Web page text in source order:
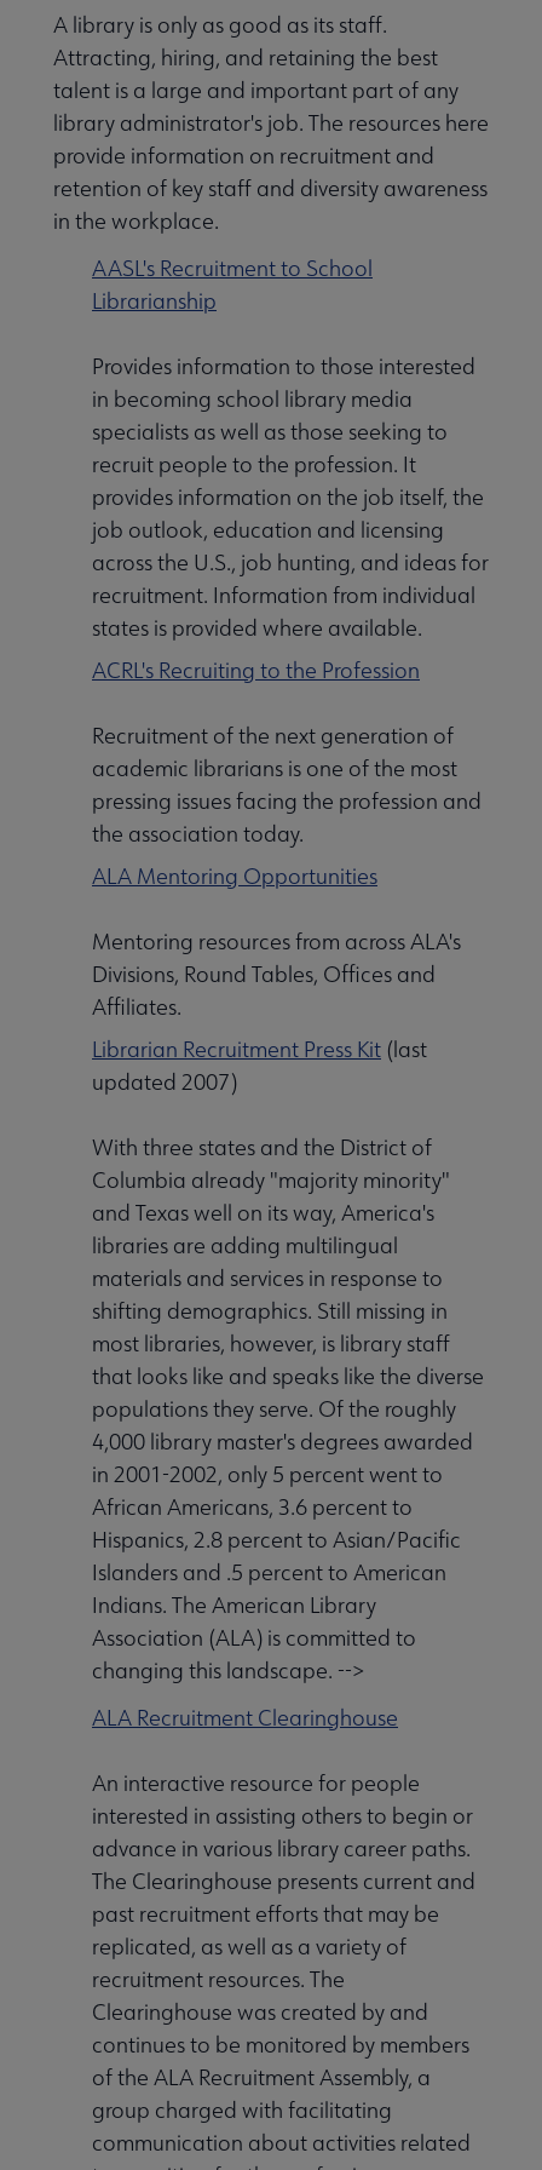
Transforming Communities submenu
& Exhibitions submenu
submenu
A library is only as good as its staff.
Attracting, hiring, and retaining the best
talent is a large and important part of any
library administrator's job. The resources here
provide information on recruitment and
retention of key staff and diversity awareness
in the workplace.
AASL's Recruitment to School
Librarianship
Provides information to those interested
in becoming school library media
specialists as well as those seeking to
recruit people to the profession. It
provides information on the job itself, the
job outlook, education and licensing
across the U.S., job hunting, and ideas for
recruitment. Information from individual
states is provided where available.
ACRL's Recruiting to the Profession
Recruitment of the next generation of
academic librarians is one of the most
pressing issues facing the profession and
the association today.
ALA Mentoring Opportunities
Mentoring resources from across ALA's
Divisions, Round Tables, Offices and
Affiliates.
Librarian Recruitment Press Kit (last
updated 2007)
With three states and the District of
Columbia already "majority minority"
and Texas well on its way, America's
libraries are adding multilingual
materials and services in response to
shifting demographics. Still missing in
most libraries, however, is library staff
that looks like and speaks like the diverse
populations they serve. Of the roughly
4,000 library master's degrees awarded
in 2001-2002, only 5 percent went to
African Americans, 3.6 percent to
Hispanics, 2.8 percent to Asian/Pacific
Islanders and .5 percent to American
Indians. The American Library
Association (ALA) is committed to
changing this landscape. -->
ALA Recruitment Clearinghouse
An interactive resource for people
interested in assisting others to begin or
advance in various library career paths.
The Clearinghouse presents current and
past recruitment efforts that may be
replicated, as well as a variety of
recruitment resources. The
Clearinghouse was created by and
continues to be monitored by members
of the ALA Recruitment Assembly, a
group charged with facilitating
communication about activities related